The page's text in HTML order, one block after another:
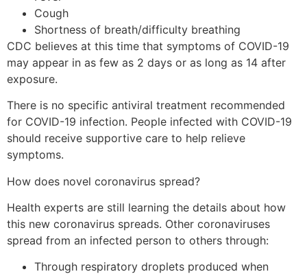
Cough
Shortness of breath/difficulty breathing
CDC believes at this time that symptoms of COVID-19
may appear in as few as 2 days or as long as 14 after
exposure.
There is no specific antiviral treatment recommended
for COVID-19 infection. People infected with COVID-19
should receive supportive care to help relieve
symptoms.
How does novel coronavirus spread?
Health experts are still learning the details about how
this new coronavirus spreads. Other coronaviruses
spread from an infected person to others through:
Through respiratory droplets produced when